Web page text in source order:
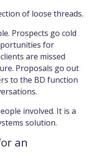
of loose threads.
Prospects go cold
for
are missed
Proposals go out
to the BD function
involved. It is a
solution.
an